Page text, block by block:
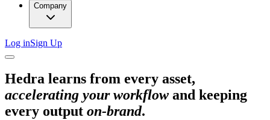
Company
Log inSign Up
Hedra learns from every asset,
accelerating your workflow and keeping
every output on-brand.